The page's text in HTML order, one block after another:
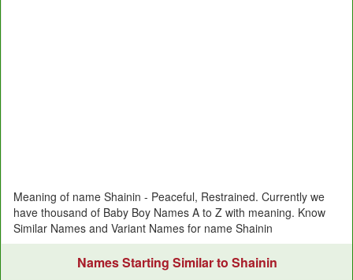
Meaning of name Shainin - Peaceful, Restrained. Currently we
have thousand of Baby Boy Names A to Z with meaning. Know
Similar Names and Variant Names for name Shainin
Names Starting Similar to Shainin